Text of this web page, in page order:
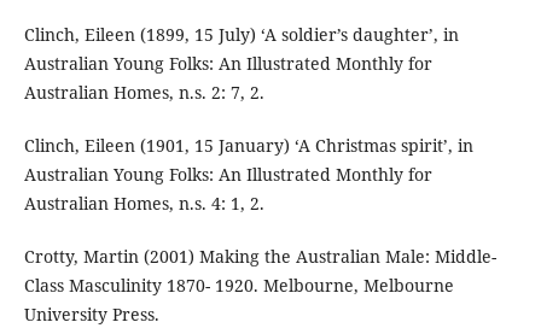
Clinch, Eileen (1899, 15 July) ‘A soldier’s daughter’, in
Australian Young Folks: An Illustrated Monthly for
Australian Homes, n.s. 2: 7, 2.
Clinch, Eileen (1901, 15 January) ‘A Christmas spirit’, in
Australian Young Folks: An Illustrated Monthly for
Australian Homes, n.s. 4: 1, 2.
Crotty, Martin (2001) Making the Australian Male: Middle-
Class Masculinity 1870- 1920. Melbourne, Melbourne
University Press.